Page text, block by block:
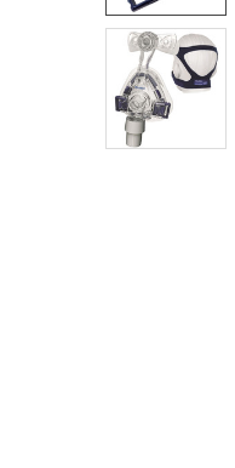
ADD
SELECTED
TO CART